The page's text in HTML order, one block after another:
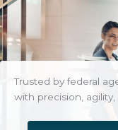
Trusted by federal
with precision,